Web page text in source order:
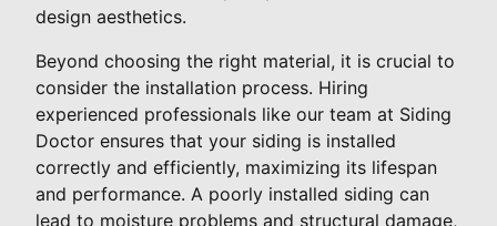
design aesthetics.
Beyond choosing the right material, it is crucial to
consider the installation process. Hiring
experienced professionals like our team at Siding
Doctor ensures that your siding is installed
correctly and efficiently, maximizing its lifespan
and performance. A poorly installed siding can
lead to moisture problems and structural damage,